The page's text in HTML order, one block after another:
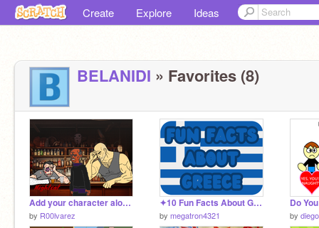
Create Explore Ideas
BELANIDI » Favorites (8)
Add your character alone in a restaurant, twenty years from now. remix
by R00lvarez
✦10 Fun Facts About Greece!✦
by megatron4321 by